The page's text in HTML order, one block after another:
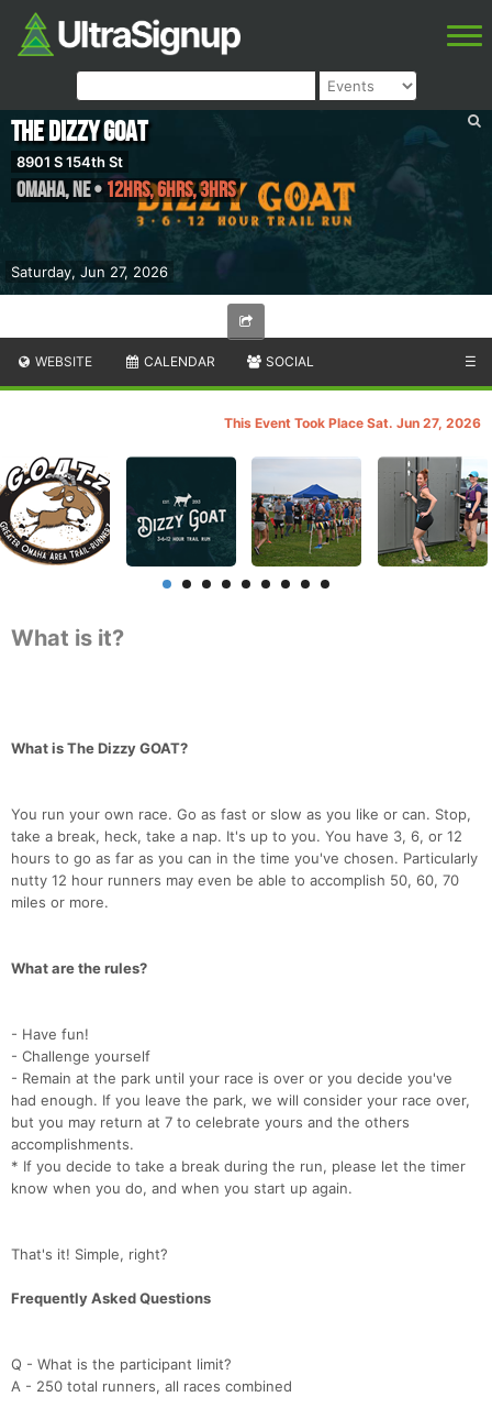
Saturday, Jun 27, 2026
The Dizzy GOAT
8901 S 154th St
Omaha,NE• 12hrs, 6hrs, 3hrs
WEBSITE CALENDAR SOCIAL ☰
This Event Took Place Sat. Jun 27, 2026
What is it?
What is The Dizzy GOAT?
You run your own race. Go as fast or slow as you like or can. Stop,
take a break, heck, take a nap. It's up to you. You have 3, 6, or 12
hours to go as far as you can in the time you've chosen. Particularly
nutty 12 hour runners may even be able to accomplish 50, 60, 70
miles or more.
What are the rules?
- Have fun!
- Challenge yourself
- Remain at the park until your race is over or you decide you've
had enough. If you leave the park, we will consider your race over,
but you may return at 7 to celebrate yours and the others
accomplishments.
* If you decide to take a break during the run, please let the timer
know when you do, and when you start up again.
That's it! Simple, right?
Frequently Asked Questions
Q - What is the participant limit?
A - 250 total runners, all races combined